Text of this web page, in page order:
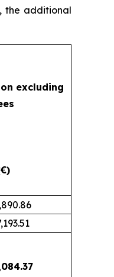
the additional
excluding